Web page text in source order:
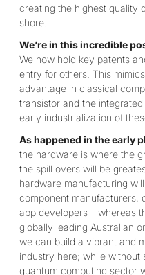
creating the highest quality
shore.
We’re in this incredible
We now hold key patents
entry for others. This
advantage in classical
transistor and the
early industrialization of
As happened in the early
the hardware is where the
the spill overs will be
hardware manufacturing
component manufacturers,
app developers – whereas
globally leading Australian
we can build a vibrant and
industry here; while without
quantum computing sector